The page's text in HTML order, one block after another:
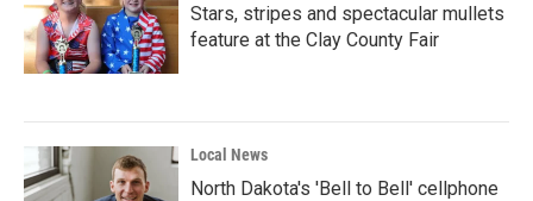
Stars, stripes and spectacular mullets
feature at the Clay County Fair
Local News
North Dakota's 'Bell to Bell' cellphone